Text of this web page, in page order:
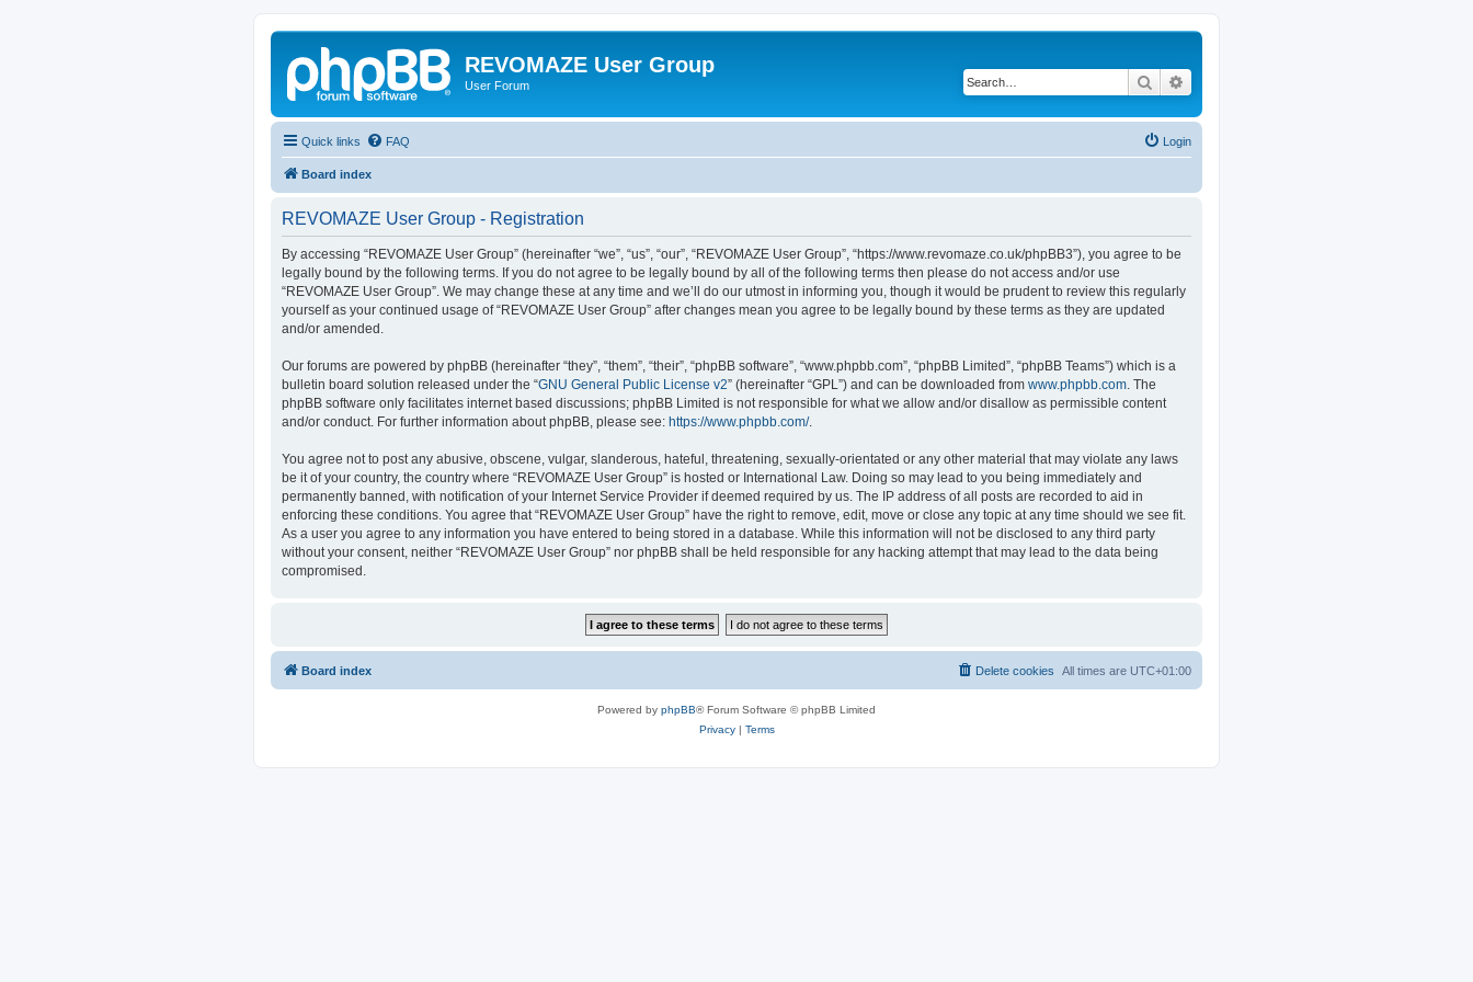
REVOMAZE User Group
User Forum Search
Quick links FAQ Login
Board index
REVOMAZE User Group - Registration
By accessing “REVOMAZE User Group” (hereinafter “we”, “us”, “our”, “REVOMAZE User Group”, “https://www.revomaze.co.uk/phpBB3”), you agree to be
legally bound by the following terms. If you do not agree to be legally bound by all of the following terms then please do not access and/or use
“REVOMAZE User Group”. We may change these at any time and we’ll do our utmost in informing you, though it would be prudent to review this regularly
yourself as your continued usage of “REVOMAZE User Group” after changes mean you agree to be legally bound by these terms as they are updated
and/or amended.
Our forums are powered by phpBB (hereinafter “they”, “them”, “their”, “phpBB software”, “www.phpbb.com”, “phpBB Limited”, “phpBB Teams”) which is a
bulletin board solution released under the “GNU General Public License v2” (hereinafter “GPL”) and can be downloaded from www.phpbb.com . The
phpBB software only facilitates internet based discussions; phpBB Limited is not responsible for what we allow and/or disallow as permissible content
and/or conduct. For further information about phpBB, please see: https://www.phpbb.com/.
You agree not to post any abusive, obscene, vulgar, slanderous, hateful, threatening, sexually-orientated or any other material that may violate any laws
be it of your country, the country where “REVOMAZE User Group” is hosted or International Law. Doing so may lead to you being immediately and
permanently banned, with notification of your Internet Service Provider if deemed required by us. The IP address of all posts are recorded to aid in
enforcing these conditions. You agree that “REVOMAZE User Group” have the right to remove, edit, move or close any topic at any time should we see fit.
As a user you agree to any information you have entered to being stored in a database. While this information will not be disclosed to any third party
without your consent, neither “REVOMAZE User Group” nor phpBB shall be held responsible for any hacking attempt that may lead to the data being
compromised.
Board index All times are UTC+01:00
Delete cookies
Powered by phpBB® Forum Software © phpBB Limited
Privacy| Terms